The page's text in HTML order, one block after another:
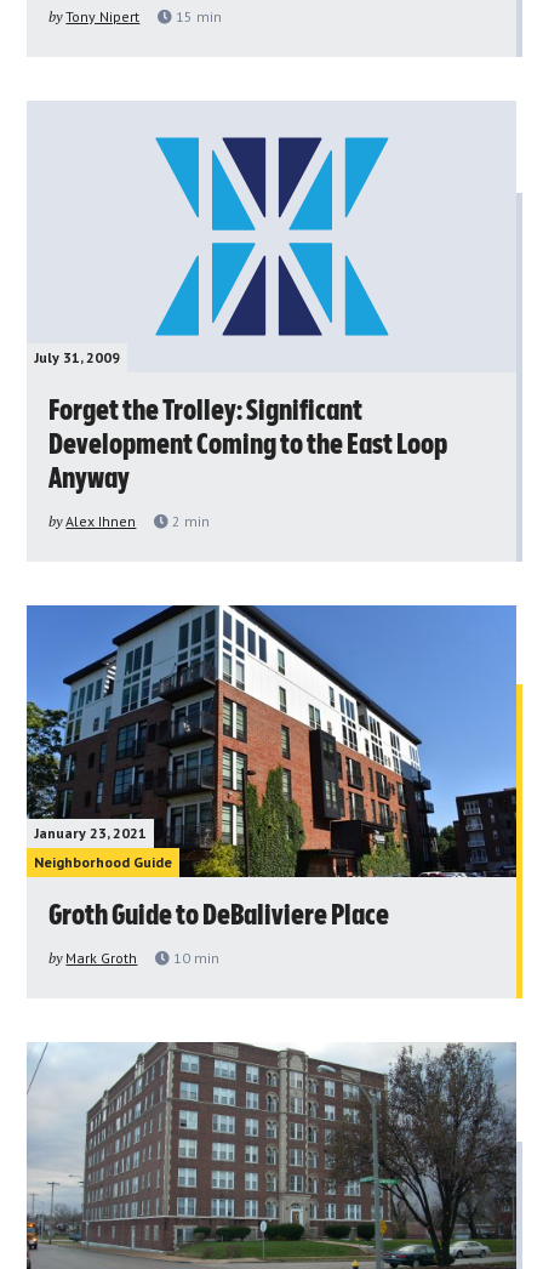
byTony Nipert 15 min
July 31, 2009
Forget the Trolley: Significant
Development Coming to the East Loop
Anyway
byAlex Ihnen 2 min
January 23, 2021
Neighborhood Guide
Groth Guide to DeBaliviere Place
by Mark Groth 10 min